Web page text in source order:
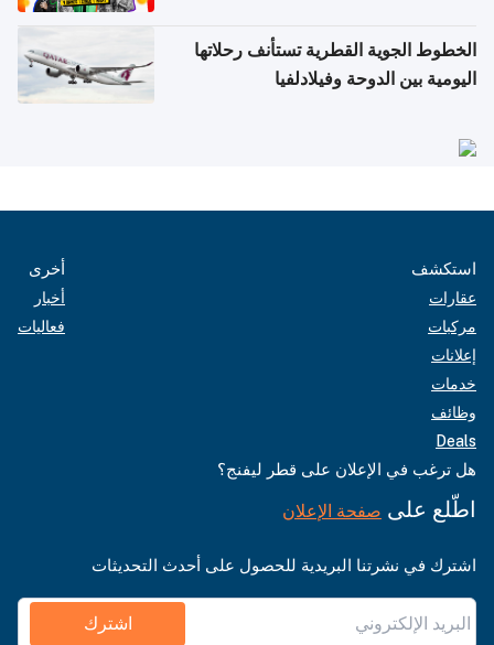
الخطوط الجوية القطرية تستأنف رحلاتها
اليومية بين الدوحة وفيلادلفيا
استكشف
عقارات
مركبات
إعلانات
خدمات
وظائف
Deals
أخرى
أخبار
فعاليات
هل ترغب في الإعلان على قطر ليفنج؟
اطّلع على صفحة الإعلان
اشترك في نشرتنا البريدية للحصول على أحدث التحديثات
اشترك